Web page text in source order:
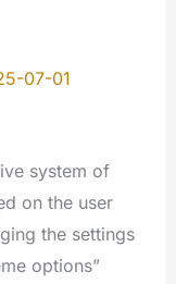
07-01
system of
on the user
the settings
options”